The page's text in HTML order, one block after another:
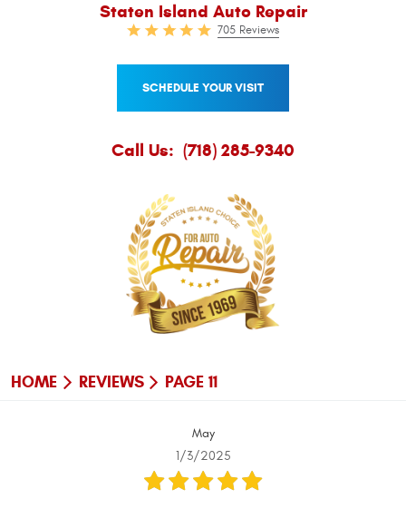
Staten Island Auto Repair
705 Reviews
SCHEDULE YOUR VISIT
Call Us: (718) 285-9340
HOME REVIEWS PAGE 11
May
1/3/2025